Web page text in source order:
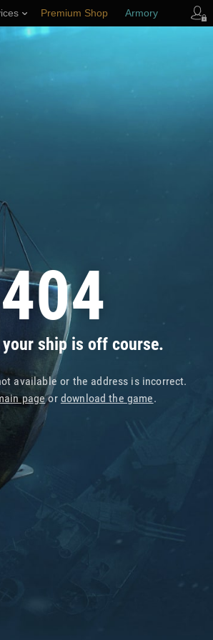
404
your ship is off course.
available or the address is incorrect.
pageor download the game.
Premium Shop Armory
Player Support